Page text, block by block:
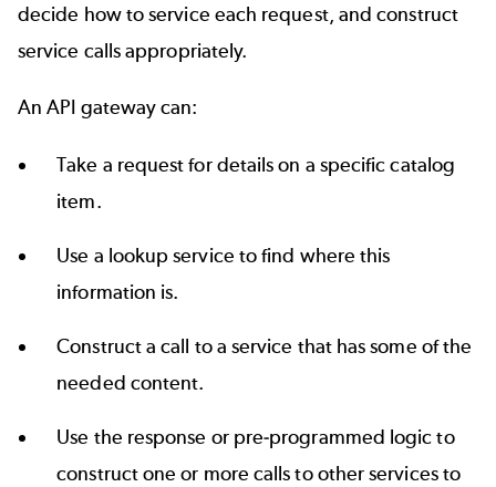
decide how to service each request, and construct
service calls appropriately.
An API gateway can:
Take a request for details on a specific catalog
item.
Use a lookup service to find where this
information is.
Construct a call to a service that has some of the
needed content.
Use the response or pre-programmed logic to
construct one or more calls to other services to